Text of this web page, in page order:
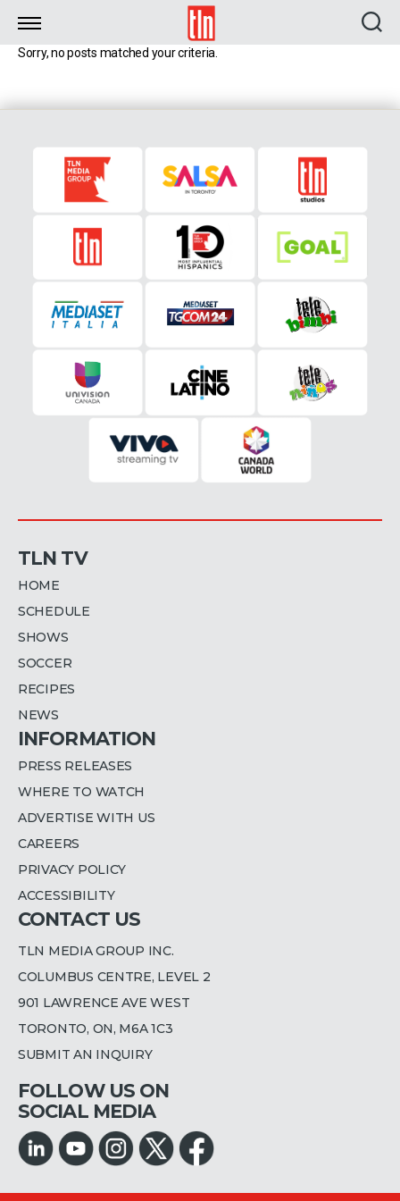
TLN
Sorry, no posts matched your criteria.
TLN TV
HOME
SCHEDULE
SHOWS
SOCCER
RECIPES
NEWS
INFORMATION
PRESS RELEASES
WHERE TO WATCH
ADVERTISE WITH US
CAREERS
PRIVACY POLICY
ACCESSIBILITY
CONTACT US
TLN MEDIA GROUP INC.
COLUMBUS CENTRE, LEVEL 2
901 LAWRENCE AVE WEST
TORONTO, ON, M6A 1C3
SUBMIT AN INQUIRY
FOLLOW US ON
SOCIAL MEDIA